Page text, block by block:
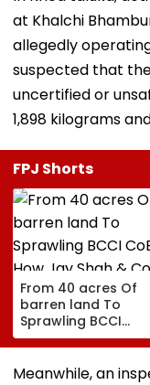
at Khalchi
allegedly
suspected that
uncertified or
1,898 kilograms
FPJ Shorts
From 40 acres Of
barren land To
Sprawling BCCI
CoE: How Jay Shah
& Co. Turned
Dream To Reality
Meanwhile, an